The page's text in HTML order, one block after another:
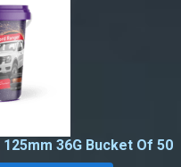
36G Bucket Of 50